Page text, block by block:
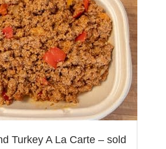
Turkey A La Carte – sold